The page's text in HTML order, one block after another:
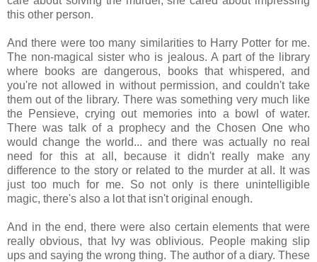
this other person.
And there were too many similarities to Harry Potter for me.
The non-magical sister who is jealous. A part of the library
where books are dangerous, books that whispered, and
you're not allowed in without permission, and couldn't take
them out of the library. There was something very much like
the Pensieve, crying out memories into a bowl of water.
There was talk of a prophecy and the Chosen One who
would change the world... and there was actually no real
need for this at all, because it didn't really make any
difference to the story or related to the murder at all. It was
just too much for me. So not only is there unintelligible
magic, there's also a lot that isn't original enough.
And in the end, there were also certain elements that were
really obvious, that Ivy was oblivious. People making slip
ups and saying the wrong thing. The author of a diary. These